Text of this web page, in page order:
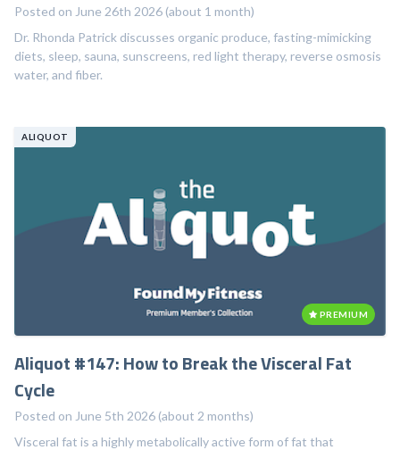
Posted on June 26th 2026 (about 1 month)
Dr. Rhonda Patrick discusses organic produce, fasting-mimicking
diets, sleep, sauna, sunscreens, red light therapy, reverse osmosis
water, and fiber.
ALIQUOT
PREMIUM
Aliquot #147: How to Break the Visceral Fat
Cycle
Posted on June 5th 2026 (about 2 months)
Visceral fat is a highly metabolically active form of fat that